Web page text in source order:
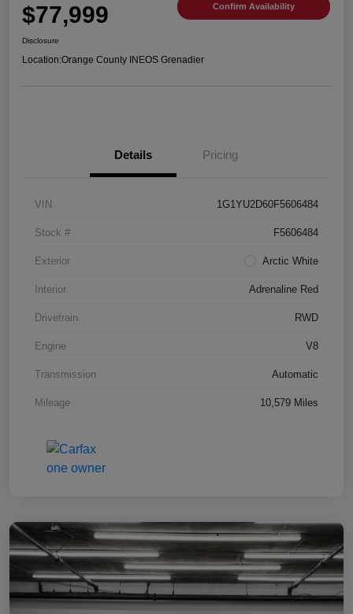
$77,999 Confirm Availability
Disclosure
Location:Orange County INEOS Grenadier
Details Pricing
VIN 1G1YU2D60F5606484
Stock # F5606484
Exterior Arctic White
Interior Adrenaline Red
Drivetrain RWD
Engine V8
Transmission Automatic
Mileage 10,579 Miles